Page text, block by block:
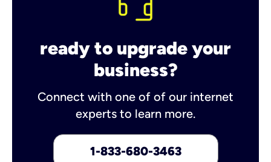
ready to upgrade your
business?
Connect with one of of our internet
experts to learn more.
1-833-680-3463